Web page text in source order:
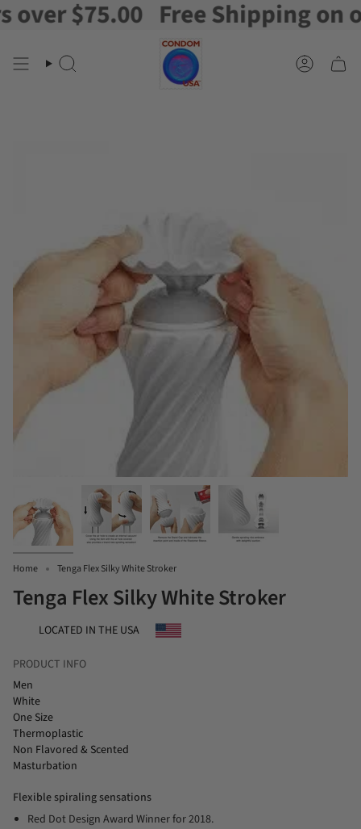
Skip
to
$75.00 Free Shipping on
Search Account
Home Tenga Flex Silky White Stroker
Tenga Flex Silky White Stroker
LOCATED IN THE USA
PRODUCT INFO
Men
White
One Size
Thermoplastic
Non Flavored & Scented
Masturbation
Flexible spiraling sensations
Red Dot Design Award Winner for 2018.